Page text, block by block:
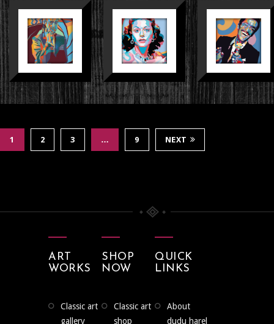
1 2 3 … 9 NEXT
ART
WORKS
classic art
gallery
SHOP
NOW
classic art
shop
QUICK
LINKS
about
dudu harel